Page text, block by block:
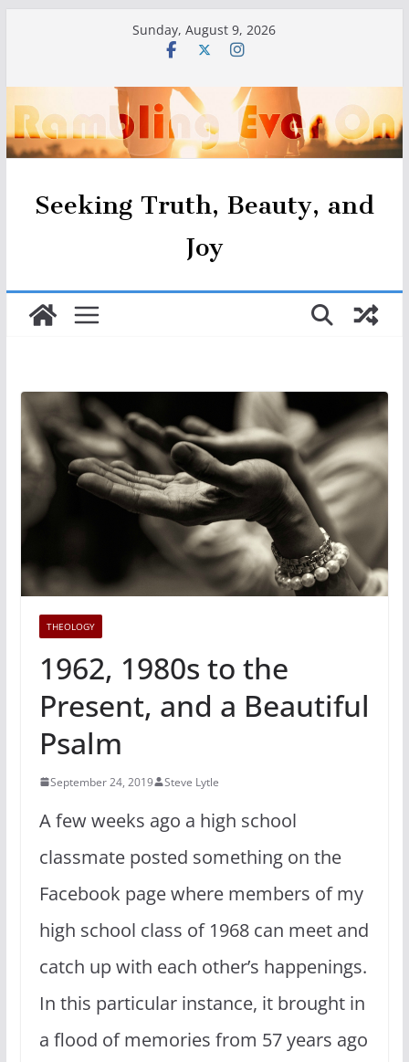
Sunday, August 9, 2026
Seeking Truth, Beauty, and
Joy
THEOLOGY
1962, 1980s to the
Present, and a Beautiful
Psalm
September 24, 2019 Steve Lytle
A few weeks ago a high school
classmate posted something on the
Facebook page where members of my
high school class of 1968 can meet and
catch up with each other’s happenings.
In this particular instance, it brought in
a flood of memories from 57 years ago